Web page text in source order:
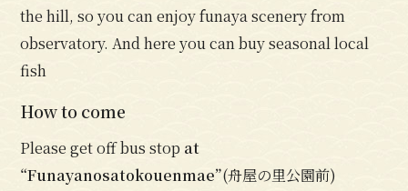
the hill, so you can enjoy funaya scenery from
observatory. And here you can buy seasonal local
fish
How to come
Please get off bus stop at
“Funayanosatokouenmae”(舟屋の里公園前)